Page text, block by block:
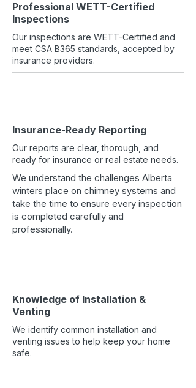
Professional WETT-Certified
Inspections
Our inspections are WETT-Certified and
meet CSA B365 standards, accepted by
insurance providers.
Insurance-Ready Reporting
Our reports are clear, thorough, and
ready for insurance or real estate needs.
We understand the challenges Alberta
winters place on chimney systems and
take the time to ensure every inspection
is completed carefully and
professionally.
Knowledge of Installation &
Venting
We identify common installation and
venting issues to help keep your home
safe.